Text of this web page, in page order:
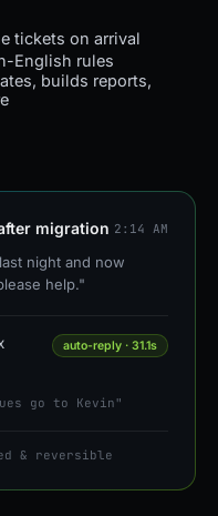
tickets on arrival
English rules
builds reports,
migration 2:14 AM
night and now
help."
auto-reply · 31.1s
go to Kevin"
& reversible